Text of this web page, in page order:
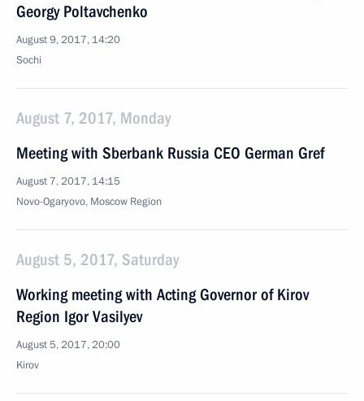
Georgy Poltavchenko
August 9, 2017, 14:20
Sochi
August 7, 2017, Monday
Meeting with Sberbank Russia CEO German Gref
August 7, 2017, 14:15
Novo-Ogaryovo, Moscow Region
August 5, 2017, Saturday
Working meeting with Acting Governor of Kirov
Region Igor Vasilyev
August 5, 2017, 20:00
Kirov